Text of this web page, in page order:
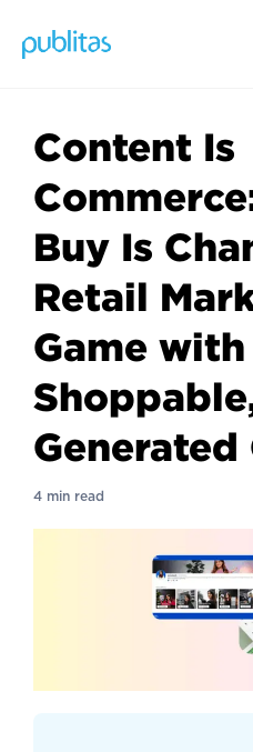
Content Is
Buy Is
Retail
Game with
4 min read